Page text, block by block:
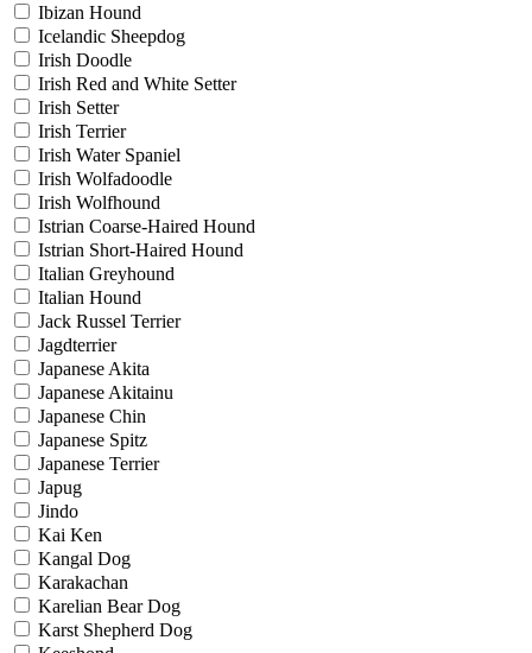
Ibizan Hound
Icelandic Sheepdog
Irish Doodle
Irish Red and White Setter
Irish Setter
Irish Terrier
Irish Water Spaniel
Irish Wolfadoodle
Irish Wolfhound
Istrian Coarse-Haired Hound
Istrian Short-Haired Hound
Italian Greyhound
Italian Hound
Jack Russel Terrier
Jagdterrier
Japanese Akita
Japanese Akitainu
Japanese Chin
Japanese Spitz
Japanese Terrier
Japug
Jindo
Kai Ken
Kangal Dog
Karakachan
Karelian Bear Dog
Karst Shepherd Dog